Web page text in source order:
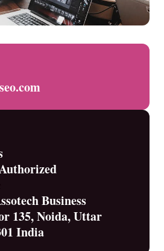
Business
135, Noida, Uttar
India